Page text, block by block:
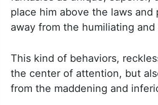
place him above the laws
away from the humiliating
This kind of behaviors,
the center of attention, but
from the maddening and